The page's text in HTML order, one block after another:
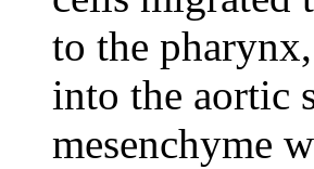
to the
into the aortic
mesenchyme